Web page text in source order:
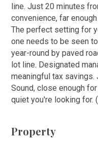
line. Just 20 minutes
convenience, far
The perfect setting for
one needs to be seen
year-round by paved
lot line. Designated
meaningful tax
Sound, close enough
quiet you're looking for.
Property